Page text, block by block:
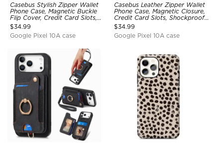
Casebus Stylish Zipper Wallet
Phone Case, Magnetic Buckle
Flip Cover, Credit Card Slots,
with Wristband
$34.99
Google Pixel 10A case
Casebus Leather Zipper Wallet
Phone Case, Magnetic Closure,
Credit Card Slots, Shockproof
Protective Cover
$34.99
Google Pixel 10A case